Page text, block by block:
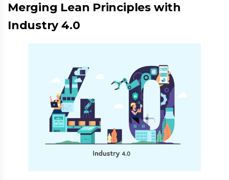
Merging Lean Principles with
Industry 4.0